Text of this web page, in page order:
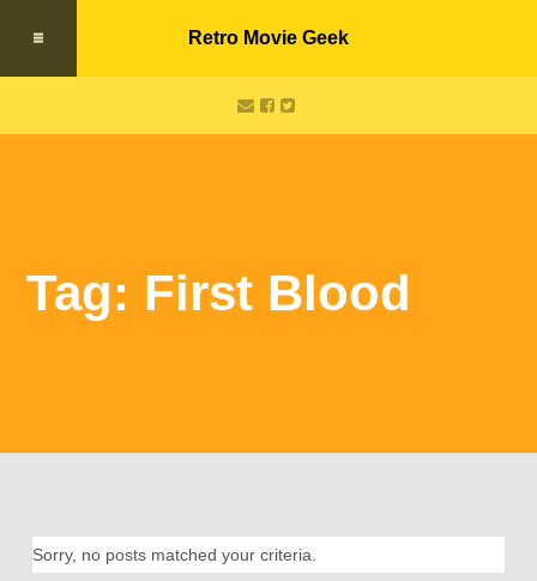
Retro Movie Geek
Tag: First Blood
Sorry, no posts matched your criteria.